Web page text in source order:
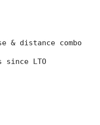
& distance combo
since LTO